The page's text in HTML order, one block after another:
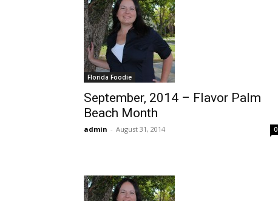
Florida Foodie
September, 2014 – Flavor Palm
Beach Month
admin - August 31, 2014 0